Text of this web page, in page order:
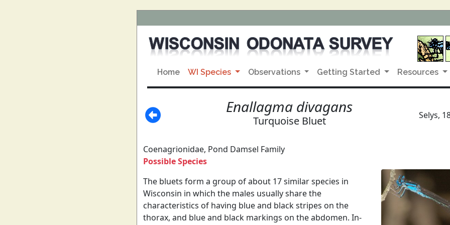
Home WI Species Observations Getting Started Resources
Enallagma divagans
Turquoise Bluet Selys,
Coenagrionidae, Pond Damsel Family
Possible Species
The bluets form a group of about 17 similar species in
Wisconsin in which the males usually share the
characteristics of having blue and black stripes on the
thorax, and blue and black markings on the abdomen. In-